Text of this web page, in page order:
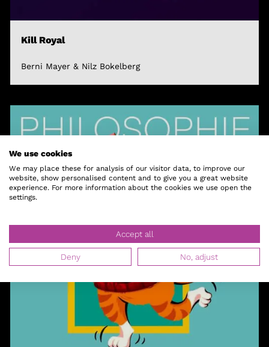
Kill Royal
Berni Mayer & Nilz Bokelberg
We use cookies
We may place these for analysis of our visitor data, to improve our
website, show personalised content and to give you a great website
experience. For more information about the cookies we use open the
settings.
Accept all
Deny No, adjust